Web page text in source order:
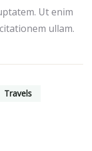
Ut enim
ullam.
Travels